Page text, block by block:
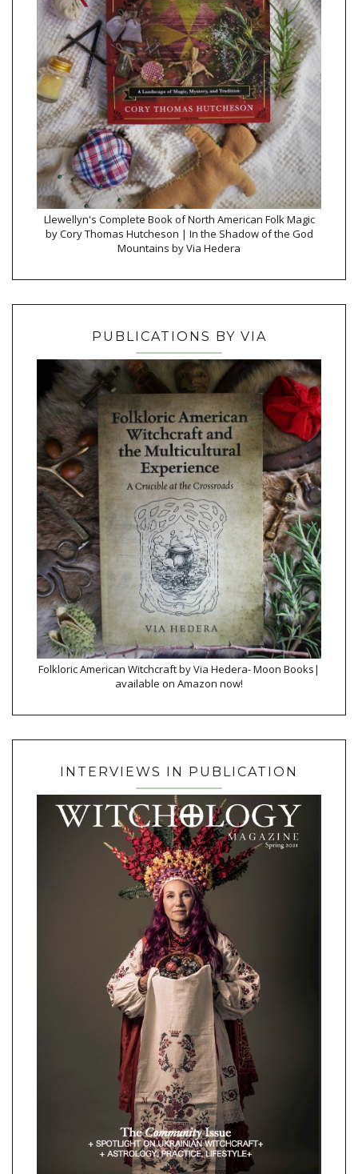
Llewellyn's Complete Book of North American Folk Magic
by Cory Thomas Hutcheson | In the Shadow of the God
Mountains by Via Hedera
PUBLICATIONS BY VIA
Folkloric American Witchcraft by Via Hedera- Moon Books|
available on Amazon now!
INTERVIEWS IN PUBLICATION